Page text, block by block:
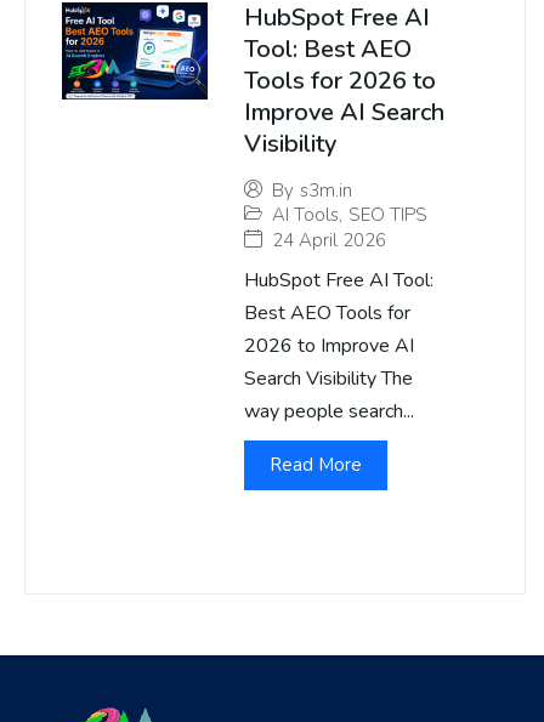
HubSpot Free AI
Tool: Best AEO
Tools for 2026 to
Improve AI Search
Visibility
By s3m.in
AI Tools, SEO TIPS
24 April 2026
HubSpot Free AI Tool:
Best AEO Tools for
2026 to Improve AI
Search Visibility The
way people search...
Read More